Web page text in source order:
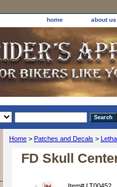
home about us
Home > Patches and Decals >
FD Skull